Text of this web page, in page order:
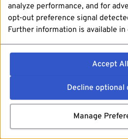
analyze performance, and for
opt-out preference signal
Further information is available in
Accept All
Decline optional
Manage